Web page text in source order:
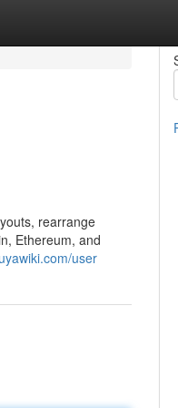
rearrange
Ethereum, and
user